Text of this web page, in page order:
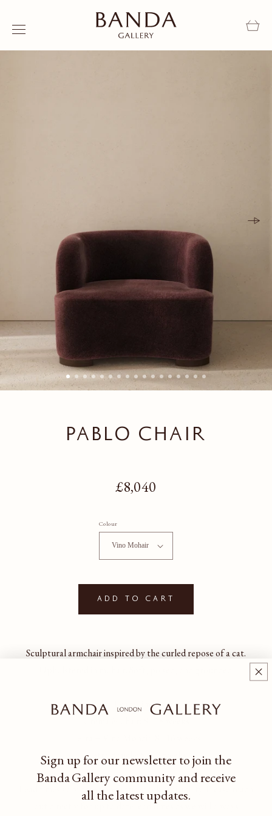
PABLO CHAIR
Regular price
£8,040
Colour
Add to cart
Sculptural armchair inspired by the curled repose of a cat.
Lead Times
Pietra Bouclé: 8 - 10 weeks
Lead times vary based on fabric stock availability. Please reach
out directly for up to date lead times as we will always
Sign up for our newsletter to join the
Banda Gallery communityand receive
all the latest updates.